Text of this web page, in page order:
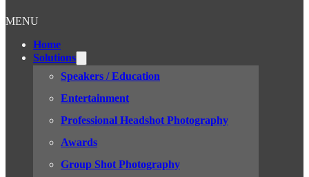
MENU
Home
Solutions
Speakers / Education
Entertainment
Professional Headshot Photography
Awards
Group Shot Photography